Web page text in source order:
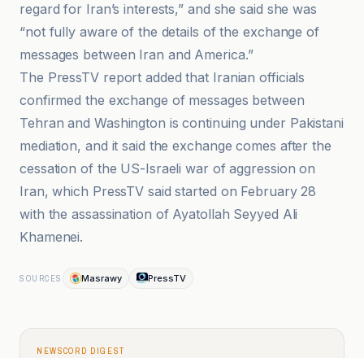
regard for Iran’s interests,” and she said she was
“not fully aware of the details of the exchange of
messages between Iran and America.”
The PressTV report added that Iranian officials
confirmed the exchange of messages between
Tehran and Washington is continuing under Pakistani
mediation, and it said the exchange comes after the
cessation of the US-Israeli war of aggression on
Iran, which PressTV said started on February 28
with the assassination of Ayatollah Seyyed Ali
Khamenei.
SOURCES Masrawy PressTV
NEWSCORD DIGEST